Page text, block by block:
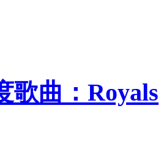
歌曲：Royals